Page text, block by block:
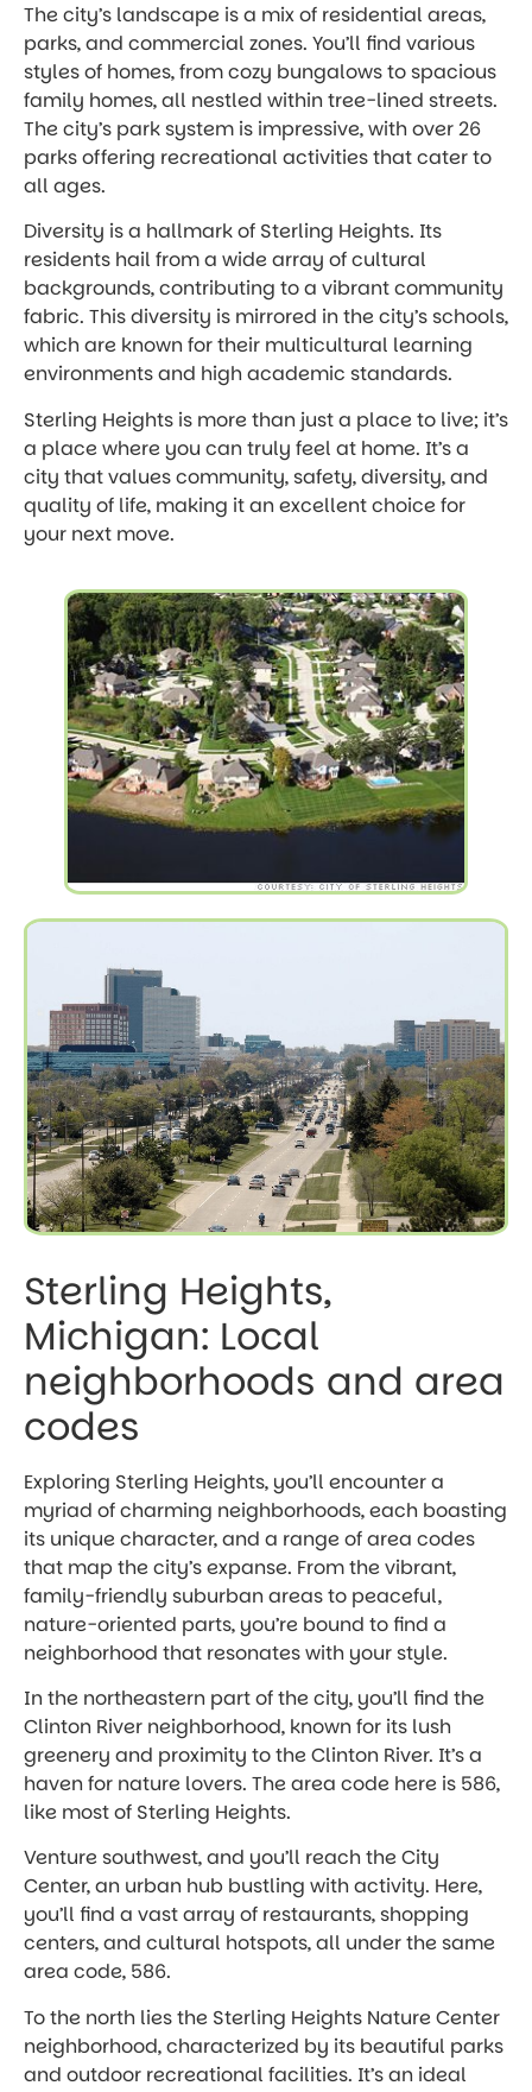
The city’s landscape is a mix of residential areas,
parks, and commercial zones. You’ll find various
styles of homes, from cozy bungalows to spacious
family homes, all nestled within tree-lined streets.
The city’s park system is impressive, with over 26
parks offering recreational activities that cater to
all ages.
Diversity is a hallmark of Sterling Heights. Its
residents hail from a wide array of cultural
backgrounds, contributing to a vibrant community
fabric. This diversity is mirrored in the city’s schools,
which are known for their multicultural learning
environments and high academic standards.
Sterling Heights is more than just a place to live; it’s
a place where you can truly feel at home. It’s a
city that values community, safety, diversity, and
quality of life, making it an excellent choice for
your next move.
Sterling Heights,
Michigan: Local
neighborhoods and area
codes
Exploring Sterling Heights, you’ll encounter a
myriad of charming neighborhoods, each boasting
its unique character, and a range of area codes
that map the city’s expanse. From the vibrant,
family-friendly suburban areas to peaceful,
nature-oriented parts, you’re bound to find a
neighborhood that resonates with your style.
In the northeastern part of the city, you’ll find the
Clinton River neighborhood, known for its lush
greenery and proximity to the Clinton River. It’s a
haven for nature lovers. The area code here is 586,
like most of Sterling Heights.
Venture southwest, and you’ll reach the City
Center, an urban hub bustling with activity. Here,
you’ll find a vast array of restaurants, shopping
centers, and cultural hotspots, all under the same
area code, 586.
To the north lies the Sterling Heights Nature Center
neighborhood, characterized by its beautiful parks
and outdoor recreational facilities. It’s an ideal